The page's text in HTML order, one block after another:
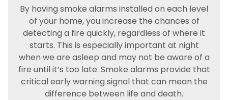
By having smoke alarms installed on each level
of your home, you increase the chances of
detecting a fire quickly, regardless of where it
starts. This is especially important at night
when we are asleep and may not be aware of a
fire until it’s too late. Smoke alarms provide that
critical early warning signal that can mean the
difference between life and death.